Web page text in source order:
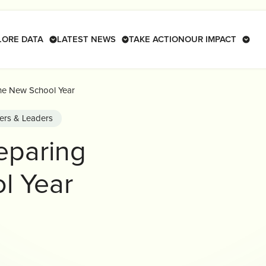
DATA LATEST NEWS TAKE ACTIONOUR IMPACT
New School Year
& Leaders
Year